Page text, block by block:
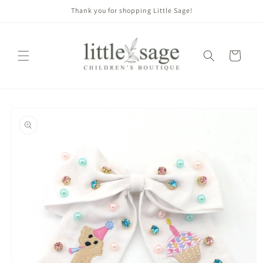
Thank you for shopping Little Sage!
Cart
information